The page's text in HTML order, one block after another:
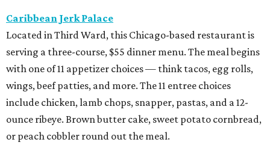
Caribbean Jerk Palace
Located in Third Ward, this Chicago-based restaurant is
serving a three-course, $55 dinner menu. The meal begins
with one of 11 appetizer choices — think tacos, egg rolls,
wings, beef patties, and more. The 11 entree choices
include chicken, lamb chops, snapper, pastas, and a 12-
ounce ribeye. Brown butter cake, sweet potato cornbread,
or peach cobbler round out the meal.